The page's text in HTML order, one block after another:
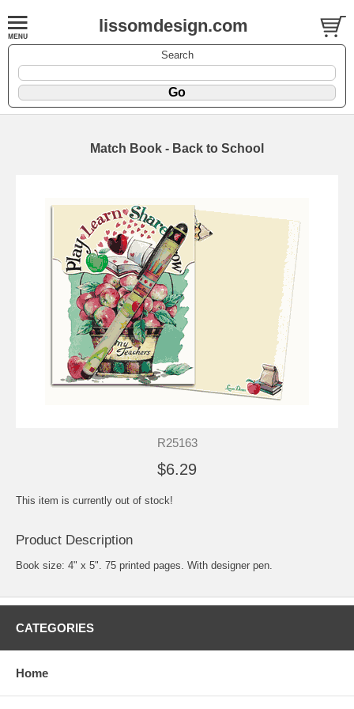
lissomdesign.com
Search
Match Book - Back to School
R25163
$6.29
This item is currently out of stock!
Product Description
Book size: 4" x 5". 75 printed pages. With designer pen.
CATEGORIES
Home